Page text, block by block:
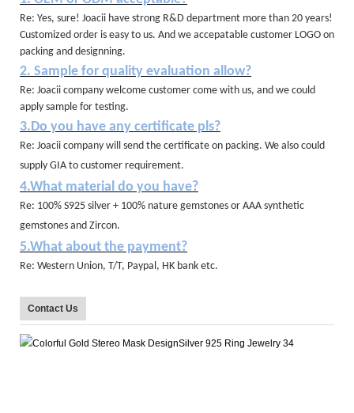
Re: Yes, sure! Joacii have strong R&D department more than 20 years!
Customized order is easy to us. And we accepatable customer LOGO on
packing and designning.
2. Sample for quality evaluation allow?
Re: Joacii company welcome customer come with us, and we could
apply sample for testing.
3.Do you have any certificate pls?
Re: Joacii company will send the certificate on packing. We also could
supply GIA to customer requirement.
4.What material do you have?
Re: 100% S925 silver + 100% nature gemstones or AAA synthetic
gemstones and Zircon.
5.What about the payment?
Re: Western Union, T/T, Paypal, HK bank etc.
Contact Us